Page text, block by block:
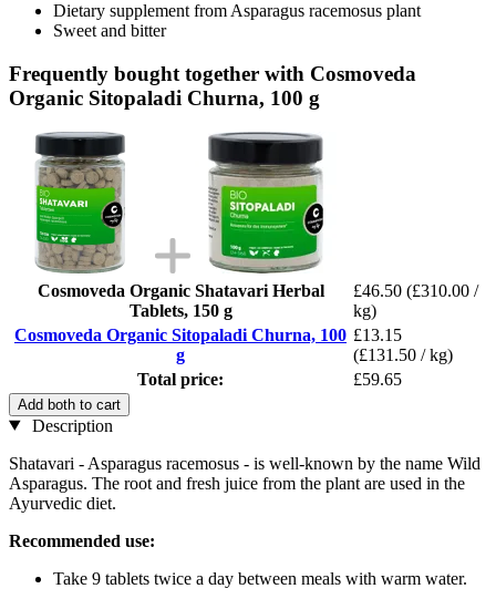
Dietary supplement from Asparagus racemosus plant
Sweet and bitter
Frequently bought together with Cosmoveda
Organic Sitopaladi Churna, 100 g
Cosmoveda Organic Shatavari Herbal
Tablets, 150 g
£46.50 (£310.00 /
kg)
Cosmoveda Organic Sitopaladi Churna, 100
g
£13.15
(£131.50 / kg)
Total price:
£59.65
Add both to cart
Description
Shatavari - Asparagus racemosus - is well-known by the name Wild
Asparagus. The root and fresh juice from the plant are used in the
Ayurvedic diet.
Recommended use:
Take 9 tablets twice a day between meals with warm water.